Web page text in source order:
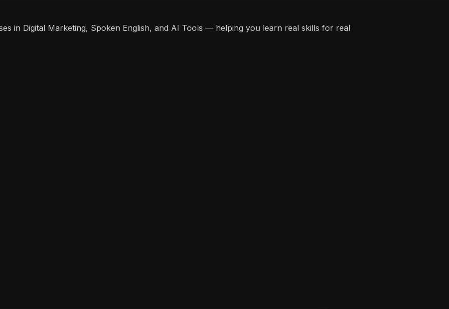
in Digital Marketing, Spoken English, and AI Tools — helping you learn real skills for real